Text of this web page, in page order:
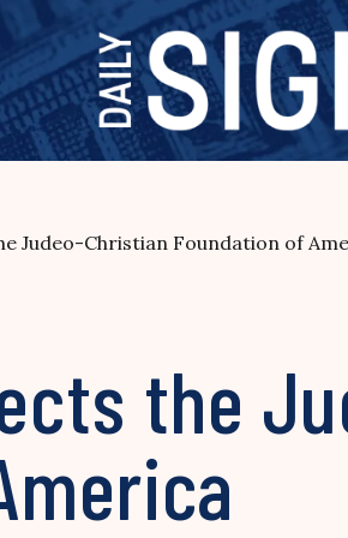
Judeo-Christian Foundation of
the